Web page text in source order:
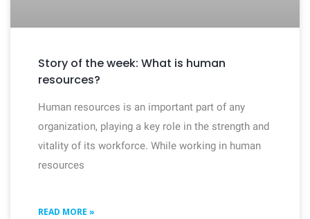
Story of the week: What is human
resources?
Human resources is an important part of any
organization, playing a key role in the strength and
vitality of its workforce. While working in human
resources
READ MORE »